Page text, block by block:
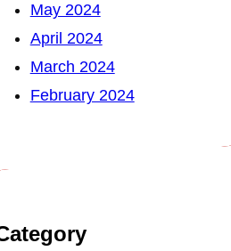
May 2024
April 2024
March 2024
February 2024